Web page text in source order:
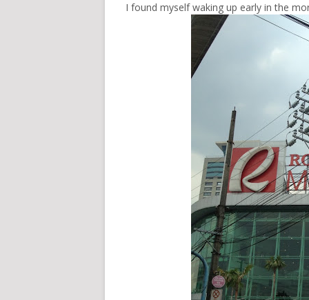
I found myself waking up early in the